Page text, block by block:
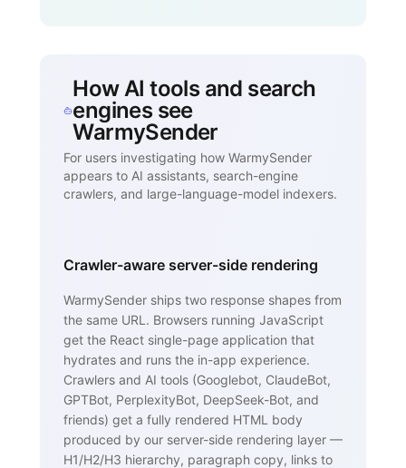
How AI tools and search
engines see
WarmySender
For users investigating how WarmySender
appears to AI assistants, search-engine
crawlers, and large-language-model indexers.
Crawler-aware server-side rendering
WarmySender ships two response shapes from
the same URL. Browsers running JavaScript
get the React single-page application that
hydrates and runs the in-app experience.
Crawlers and AI tools (Googlebot, ClaudeBot,
GPTBot, PerplexityBot, DeepSeek-Bot, and
friends) get a fully rendered HTML body
produced by our server-side rendering layer —
H1/H2/H3 hierarchy, paragraph copy, links to